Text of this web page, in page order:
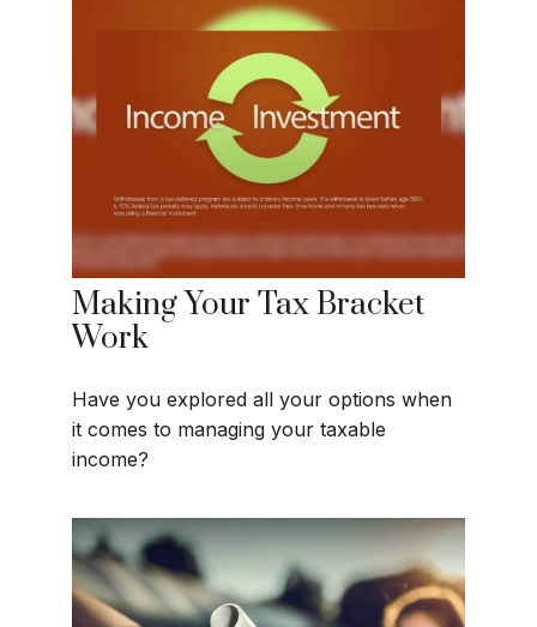
Making Your Tax Bracket
Work
Have you explored all your options when
it comes to managing your taxable
income?